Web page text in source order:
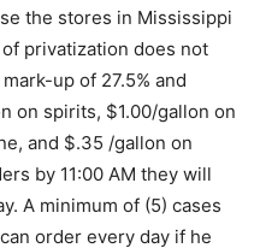
the stores in Mississippi
privatization does not
up of 27.5% and
on spirits, $1.00/gallon on
and $.35 /gallon on
by 11:00 AM they will
A minimum of (5) cases
order every day if he